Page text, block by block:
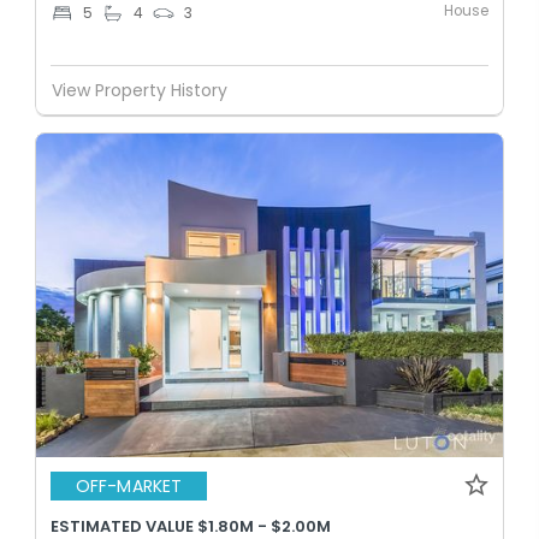
5 4 3 House
View Property History
OFF-MARKET
ESTIMATED VALUE $1.80M - $2.00M